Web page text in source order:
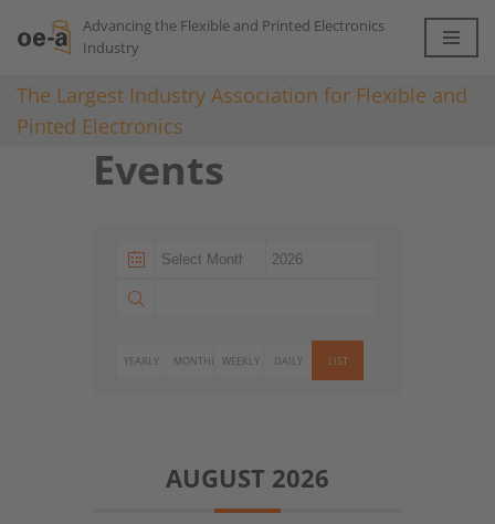
to
content
Advancing the Flexible and Printed Electronics
Industry
The Largest Industry Association for Flexible and
Pinted Electronics
Events
YEARLY MONTHLY WEEKLY DAILY LIST
AUGUST 2026